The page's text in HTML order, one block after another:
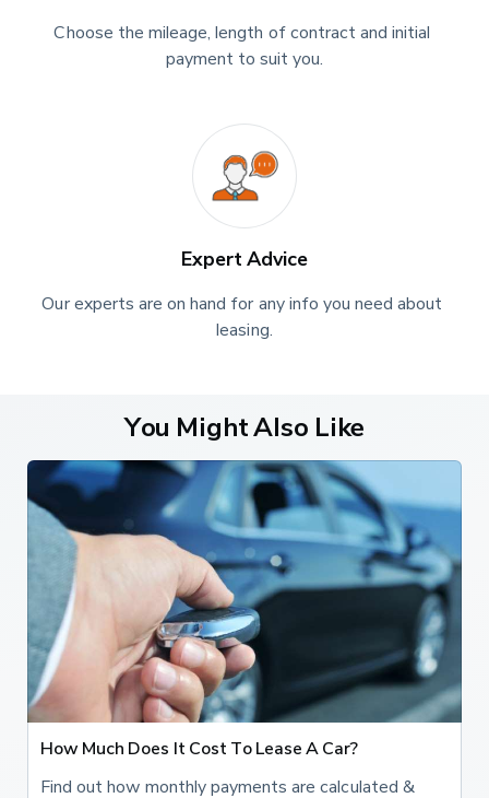
Choose the mileage, length of contract and initial
payment to suit you.
Expert Advice
Our experts are on hand for any info you need about
leasing.
You Might Also Like
How Much Does It Cost To Lease A Car?
Find out how monthly payments are calculated &